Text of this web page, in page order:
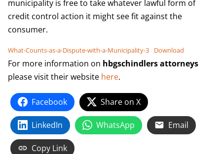
municipality is free to take whatever lawful form of
credit control action it might see fit against the
consumer.
What-Counts-as-a-Dispute-with-a-Municipality-3 Download
For more information on hbgschindlers attorneys
please visit their website here.
Facebook Share on X
LinkedIn WhatsApp Email
Copy Link